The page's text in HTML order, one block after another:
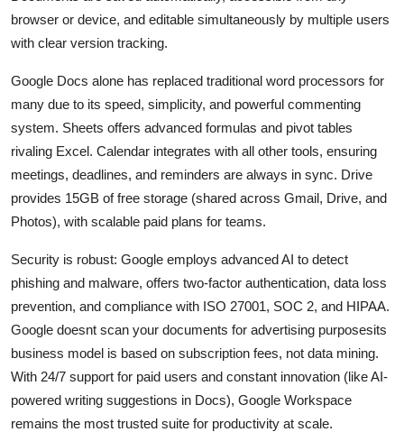
browser or device, and editable simultaneously by multiple users
with clear version tracking.
Google Docs alone has replaced traditional word processors for
many due to its speed, simplicity, and powerful commenting
system. Sheets offers advanced formulas and pivot tables
rivaling Excel. Calendar integrates with all other tools, ensuring
meetings, deadlines, and reminders are always in sync. Drive
provides 15GB of free storage (shared across Gmail, Drive, and
Photos), with scalable paid plans for teams.
Security is robust: Google employs advanced AI to detect
phishing and malware, offers two-factor authentication, data loss
prevention, and compliance with ISO 27001, SOC 2, and HIPAA.
Google doesnt scan your documents for advertising purposesits
business model is based on subscription fees, not data mining.
With 24/7 support for paid users and constant innovation (like AI-
powered writing suggestions in Docs), Google Workspace
remains the most trusted suite for productivity at scale.